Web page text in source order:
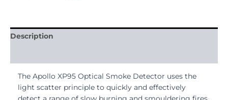
Description
The Apollo XP95 Optical Smoke Detector uses the
light scatter principle to quickly and effectively
detect a range of slow burning and smouldering fires.